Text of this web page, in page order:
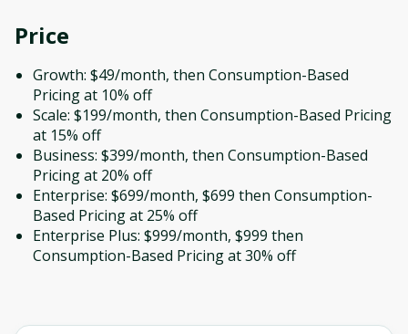
Price
Growth: $49/month, then Consumption-Based
Pricing at 10% off
Scale: $199/month, then Consumption-Based Pricing
at 15% off
Business: $399/month, then Consumption-Based
Pricing at 20% off
Enterprise: $699/month, $699 then Consumption-
Based Pricing at 25% off
Enterprise Plus: $999/month, $999 then
Consumption-Based Pricing at 30% off